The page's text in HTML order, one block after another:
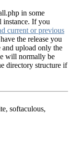
in some
instance. If you
current or previous
the release you
upload only the
will normally be
directory structure if
softaculous,